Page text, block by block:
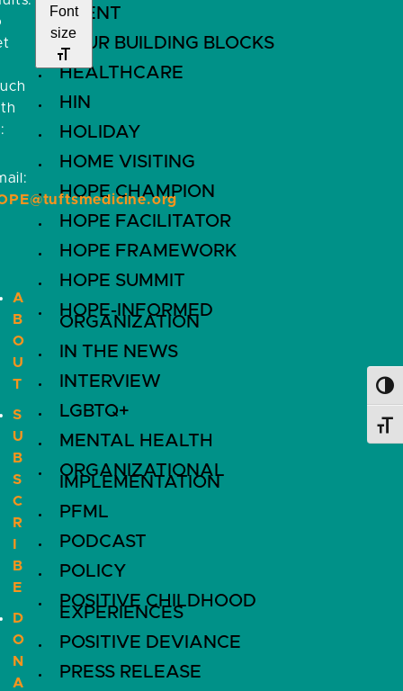
EVENT
FOUR BUILDING BLOCKS
HEALTHCARE
HIN
HOLIDAY
HOME VISITING
HOPE CHAMPION
HOPE FACILITATOR
HOPE FRAMEWORK
HOPE SUMMIT
HOPE-INFORMED
ORGANIZATION
IN THE NEWS
INTERVIEW
LGBTQ+
MENTAL HEALTH
ORGANIZATIONAL
IMPLEMENTATION
PFML
PODCAST
POLICY
POSITIVE CHILDHOOD
EXPERIENCES
POSITIVE DEVIANCE
PRESS RELEASE
Font
size
A
B
O
U
T
S
U
B
S
C
R
B
E
D
O
N
A